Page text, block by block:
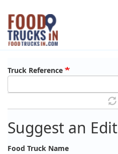
Skip
main
content
Truck Reference
Suggest an Edit
Food Truck Name